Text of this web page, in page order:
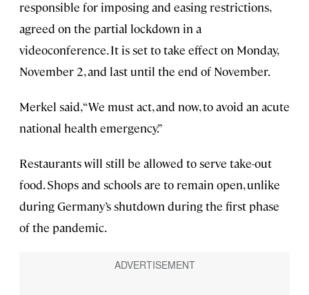
responsible for imposing and easing restrictions,
agreed on the partial lockdown in a
videoconference. It is set to take effect on Monday,
November 2, and last until the end of November.
Merkel said, “We must act, and now, to avoid an acute
national health emergency.”
Restaurants will still be allowed to serve take-out
food. Shops and schools are to remain open, unlike
during Germany’s shutdown during the first phase
of the pandemic.